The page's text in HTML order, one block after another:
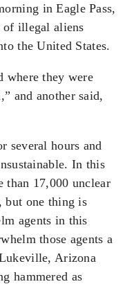
in Eagle Pass,
of illegal aliens
the United States.
where they were
and another said,
several hours and
In this
than 17,000 unclear
but one thing is
agents in this
those agents a
Arizona
hammered as